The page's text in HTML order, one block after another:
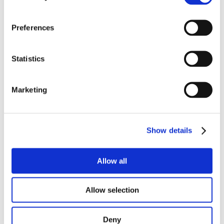
Preferences
Statistics
Marketing
Show details
Allow all
Allow selection
Deny
Get More Insights
will respond to you as soon as possible